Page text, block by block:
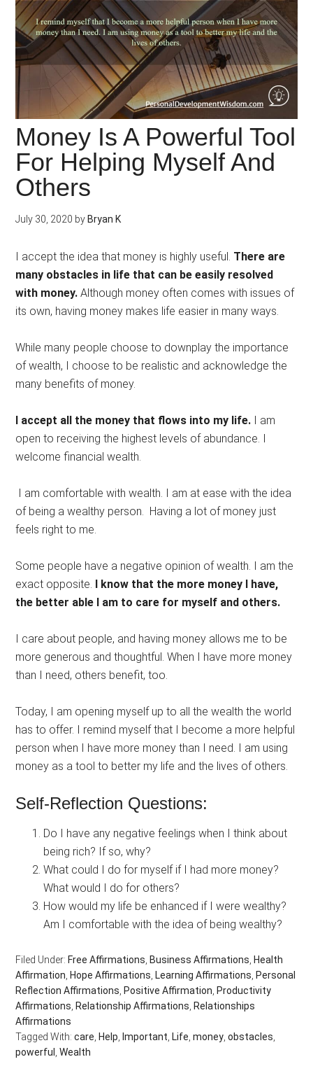
Money Is A Powerful Tool
For Helping Myself And
Others
July 30, 2020 by Bryan K
I accept the idea that money is highly useful. There are
many obstacles in life that can be easily resolved
with money. Although money often comes with issues of
its own, having money makes life easier in many ways.
While many people choose to downplay the importance
of wealth, I choose to be realistic and acknowledge the
many benefits of money.
I accept all the money that flows into my life.
I am
open to receiving the highest levels of abundance. I
welcome financial wealth.
I am comfortable with wealth. I am at ease with the idea
of being a wealthy person. Having a lot of money just
feels right to me.
Some people have a negative opinion of wealth. I am the
exact opposite.
I know that the more money I have,
the better able I am to care for myself and others.
I care about people, and having money allows me to be
more generous and thoughtful. When I have more money
than I need, others benefit, too.
Today, I am opening myself up to all the wealth the world
has to offer. I remind myself that I become a more helpful
person when I have more money than I need. I am using
money as a tool to better my life and the lives of others.
Self-Reflection Questions:
Do I have any negative feelings when I think about
being rich? If so, why?
What could I do for myself if I had more money?
What would I do for others?
How would my life be enhanced if I were wealthy?
Am I comfortable with the idea of being wealthy?
Filed Under: Free Affirmations, Business Affirmations, Health
Affirmation, Hope Affirmations, Learning Affirmations, Personal
Reflection Affirmations, Positive Affirmation, Productivity
Affirmations, Relationship Affirmations, Relationships
Affirmations
Tagged With:care, Help, Important, Life,money,obstacles,
powerful ,Wealth